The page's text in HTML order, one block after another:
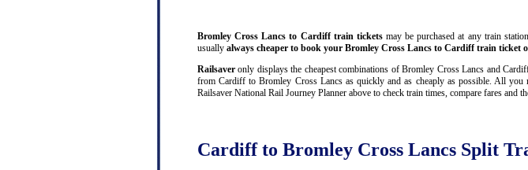
Bromley Cross Lancs to Cardiff train ticketsmay be purchased at any train
usually always cheaper to book your Bromley Cross Lancs to Cardiff train ticket
Railsaver only displays the cheapest combinations of Bromley Cross Lancs and
from Cardiff to Bromley Cross Lancs as quickly and as cheaply as possible. All
Railsaver National Rail Journey Planner above to check train times, compare fares and
Cardiff to Bromley Cross Lancs Split